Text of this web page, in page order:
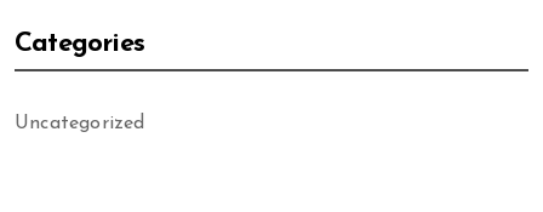
Categories
Uncategorized